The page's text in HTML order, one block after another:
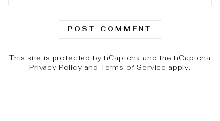
POST COMMENT
This site is protected by hCaptcha and the hCaptcha
Privacy Policy andTerms of Service apply.